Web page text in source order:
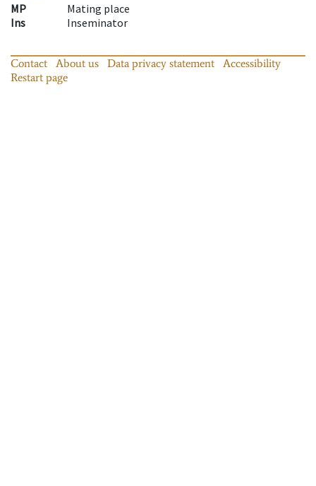
MP
Mating place
Ins
Inseminator
Contact About us Data privacy statement
Accessibility
Restart page